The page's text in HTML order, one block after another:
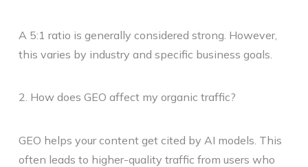
A 5:1 ratio is generally considered strong. However,
this varies by industry and specific business goals.
2. How does GEO affect my organic traffic?
GEO helps your content get cited by AI models. This
often leads to higher-quality traffic from users who